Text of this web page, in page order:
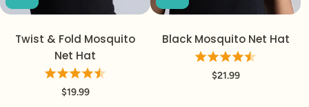
Twist & Fold Mosquito
Net Hat
$19.99
Black Mosquito Net Hat
$21.99